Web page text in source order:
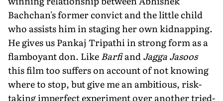
Bachchan's former convict and the little child
who assists him in staging her own kidnapping.
He gives us Pankaj Tripathi in strong form as a
flamboyant don. LikeBarfiandJagga Jasoos
this film too suffers on account of not knowing
where to stop, but give me an ambitious, risk-
taking imperfect experiment over another tried-